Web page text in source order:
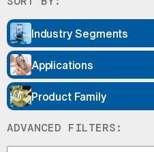
Industry Segments
Applications
Product Family
ADVANCED FILTERS: